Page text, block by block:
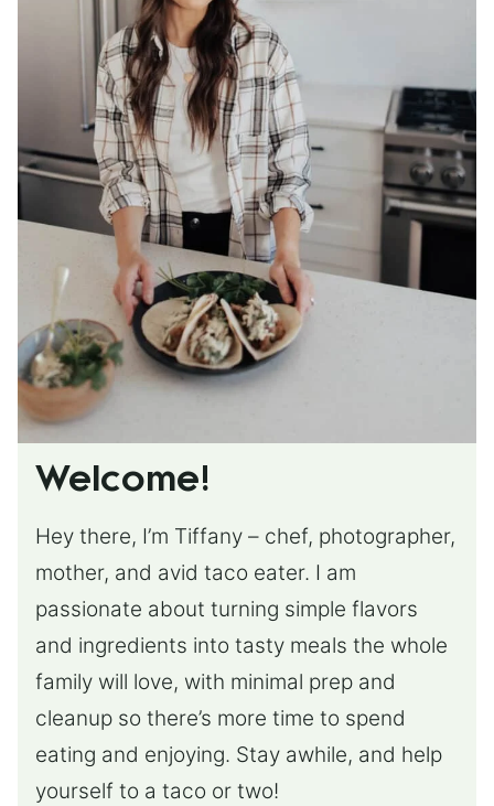
Welcome!
Hey there, I’m Tiffany – chef, photographer,
mother, and avid taco eater. I am
passionate about turning simple flavors
and ingredients into tasty meals the whole
family will love, with minimal prep and
cleanup so there’s more time to spend
eating and enjoying. Stay awhile, and help
yourself to a taco or two!